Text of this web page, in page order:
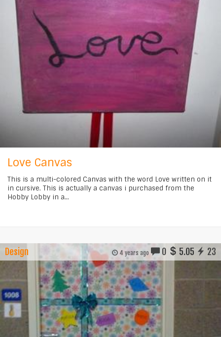
Love Canvas
This is a multi-colored Canvas with the word Love written on it
in cursive. This is actually a canvas i purchased from the
Hobby Lobby in a...
Design 4 years ago 0 5.05 23